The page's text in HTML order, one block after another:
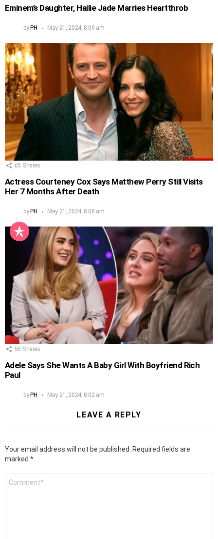
Eminem’s Daughter, Hailie Jade Marries Heartthrob
by PH May 21, 2024, 8:09 am
65 Shares
Actress Courteney Cox Says Matthew Perry Still Visits
Her 7 Months After Death
by PH May 21, 2024, 8:06 am
55 Shares
Adele Says She Wants A Baby Girl With Boyfriend Rich
Paul
by PH May 21, 2024, 8:02 am
LEAVE A REPLY
Your email address will not be published.
Required fields are
marked *